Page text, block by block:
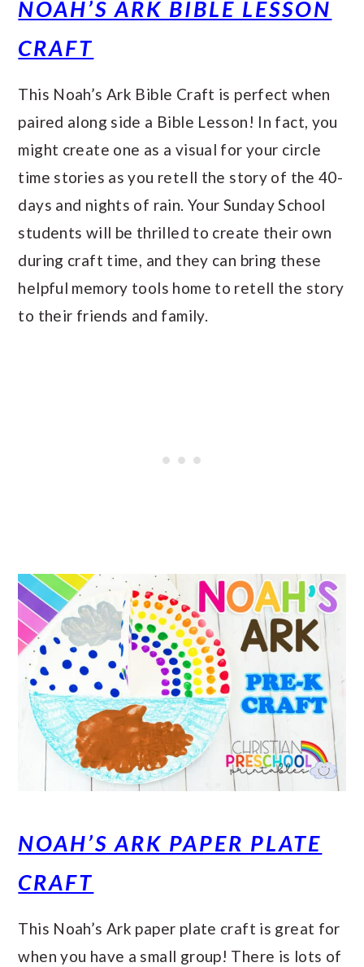
NOAH’S ARK BIBLE LESSON
CRAFT
This Noah’s Ark Bible Craft is perfect when
paired along side a Bible Lesson! In fact, you
might create one as a visual for your circle
time stories as you retell the story of the 40-
days and nights of rain. Your Sunday School
students will be thrilled to create their own
during craft time, and they can bring these
helpful memory tools home to retell the story
to their friends and family.
NOAH’S ARK PAPER PLATE
CRAFT
This Noah’s Ark paper plate craft is great for
when you have a small group! There is lots of